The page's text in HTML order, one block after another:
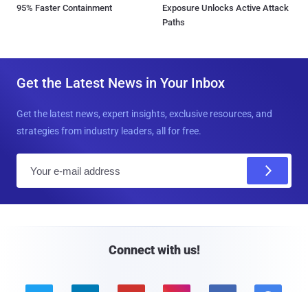
95% Faster Containment
Exposure Unlocks Active Attack
Paths
Get the Latest News in Your Inbox
Get the latest news, expert insights, exclusive resources, and
strategies from industry leaders, all for free.
Connect with us!